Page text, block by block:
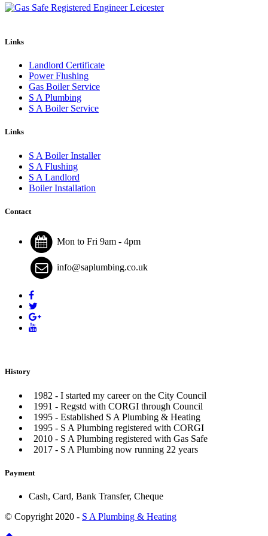
Links
Landlord Certificate
Power Flushing
Gas Boiler Service
S A Plumbing
S A Boiler Service
Links
S A Boiler Installer
S A Flushing
S A Landlord
Boiler Installation
Contact
Mon to Fri 9am - 4pm
info@saplumbing.co.uk
History
1982 - I started my career on the City Council
1991 - Regstd with CORGI through Council
1995 - Established S A Plumbing & Heating
1995 - S A Plumbing registered with CORGI
2010 - S A Plumbing registered with Gas Safe
2017 - S A Plumbing now running 22 years
Payment
Cash, Card, Bank Transfer, Cheque
© Copyright 2020 - S A Plumbing & Heating